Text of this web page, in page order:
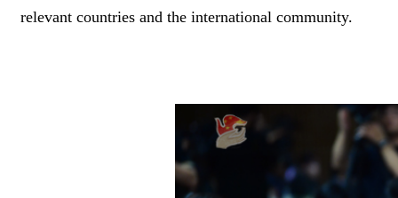
relevant countries and the international community.